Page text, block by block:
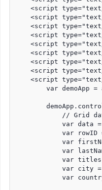
<script
<script
<script
<script
<script
<script
<script
<script
<script
var demoApp =
// Grid
var data
var rowID
var
var
var
var city
var